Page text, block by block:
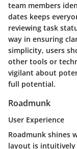
team members
dates keeps
reviewing task
way in ensuring
simplicity, users
other tools or
vigilant about
full potential.
Roadmunk
User Experience
Roadmunk shines
layout is intuitively